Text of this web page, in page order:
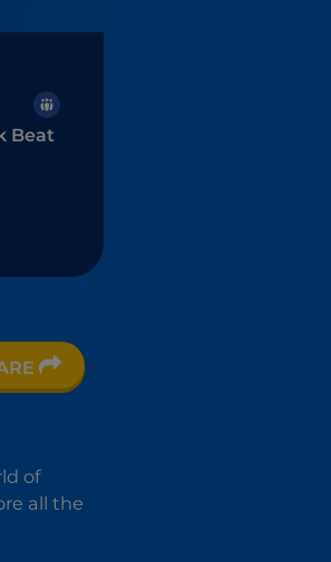
Beat
of
all the